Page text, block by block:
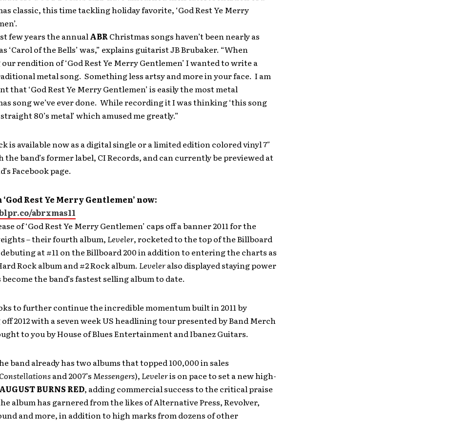
classic, this time tackling holiday favorite, ‘God Rest Ye Merry
few years the annualABRChristmas songs haven’t been nearly as
as ‘Carol of the Bells’ was,” explains guitarist JB Brubaker. “When
rendition of ‘God Rest Ye Merry Gentlemen’ I wanted to write a
metal song. Something less artsy and more in your face. I am
that ‘God Rest Ye Merry Gentlemen’ is easily the most metal
song we’ve ever done. While recording it I was thinking ‘this song
80’s metal’ which amused me greatly.”
is available now as a digital single or a limited edition colored vinyl 7″
band’s former label, CI Records, and can currently be previewed at
Facebook page.
Rest Ye Merry Gentlemen’ now:
abrxmas11
of ‘God Rest Ye Merry Gentlemen’ caps off a banner 2011 for the
– their fourth album, Leveler, rocketed to the top of the Billboard
at #11 on the Billboard 200 in addition to entering the charts as
Rock album and #2 Rock album. Leveleralso displayed staying power
become the band’s fastest selling album to date.
to further continue the incredible momentum built in 2011 by
2012 with a seven week US headlining tour presented by Band Merch
to you by House of Blues Entertainment and Ibanez Guitars.
band already has two albums that topped 100,000 in sales
Constellationsand 2007’sMessengers), Leveleris on pace to set a new high-
AUGUST BURNS RED, adding commercial success to the critical praise
album has garnered from the likes of Alternative Press, Revolver,
and more, in addition to high marks from dozens of other